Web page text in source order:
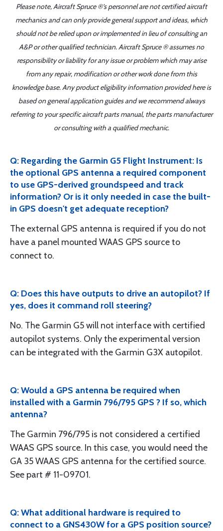
Please note, Aircraft Spruce ®'s personnel are not certified aircraft
mechanics and can only provide general support and ideas, which
should not be relied upon or implemented in lieu of consulting an
A&P or other qualified technician. Aircraft Spruce ® assumes no
responsibility or liability for any issue or problem which may arise
from any repair, modification or other work done from this
knowledge base. Any product eligibility information provided here is
based on general application guides and we recommend always
referring to your specific aircraft parts manual, the parts manufacturer
or consulting with a qualified mechanic.
Q: Regarding the Garmin G5 Flight Instrument: Is
the optional GPS antenna a required component
to use GPS-derived groundspeed and track
information? Or is it only needed in case the built-
in GPS doesn't get adequate reception?
The external GPS antenna is required if you do not
have a panel mounted WAAS GPS source to
connect to.
Q: Does this have outputs to drive an autopilot? If
yes, does it command roll steering?
No. The Garmin G5 will not interface with certified
autopilot systems. Only the experimental version
can be integrated with the Garmin G3X autopilot.
Q: Would a GPS antenna be required when
installed with a Garmin 796/795 GPS ? If so, which
antenna?
The Garmin 796/795 is not considered a certified
WAAS GPS source. In this case, you would need the
GA 35 WAAS GPS antenna for the certified source.
See part # 11-09701.
Q: What additional hardware is required to
connect to a GNS430W for a GPS position source?